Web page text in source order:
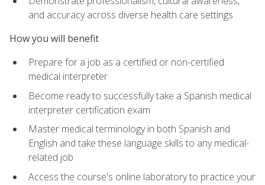
and accuracy across diverse health care settings
How you will benefit
Prepare for a job as a certified or non-certified
medical interpreter
Become ready to successfully take a Spanish medical
interpreter certification exam
Master medical terminology in both Spanish and
English and take these language skills to any medical-
related job
Access the course's online laboratory to practice your